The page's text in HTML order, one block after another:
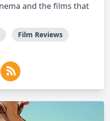
and the films that
Film Reviews